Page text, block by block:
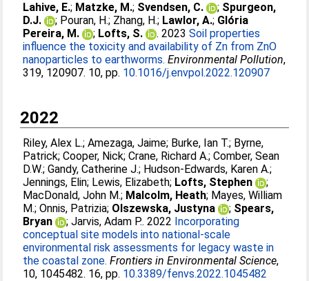
Lahive, E.; Matzke, M.; Svendsen, C. ; Spurgeon,
D.J.
; Pouran, H.; Zhang, H.; Lawlor, A.; Glória
Pereira, M.
; Lofts, S. . 2023Soil properties
influence the toxicity and availability of Zn from ZnO
nanoparticles to earthworms. Environmental Pollution,
319, 120907. 10, pp. 10.1016/j.envpol.2022.120907
2022
Riley, Alex L.;Amezaga, Jaime; Burke, Ian T.; Byrne,
Patrick;Cooper, Nick;Crane, Richard A.;Comber, Sean
D.W.;Gandy, Catherine J.; Hudson-Edwards, Karen A.;
Jennings, Elin; Lewis, Elizabeth; Lofts, Stephen
;
MacDonald, John M.; Malcolm, Heath; Mayes, William
M.;Onnis, Patrizia; Olszewska, Justyna ; Spears,
Bryan
;Jarvis, Adam P.. 2022 Incorporating
conceptual site models into national-scale
environmental risk assessments for legacy waste in
the coastal zone. Frontiers in Environmental Science,
10, 1045482. 16, pp. 10.3389/fenvs.2022.1045482